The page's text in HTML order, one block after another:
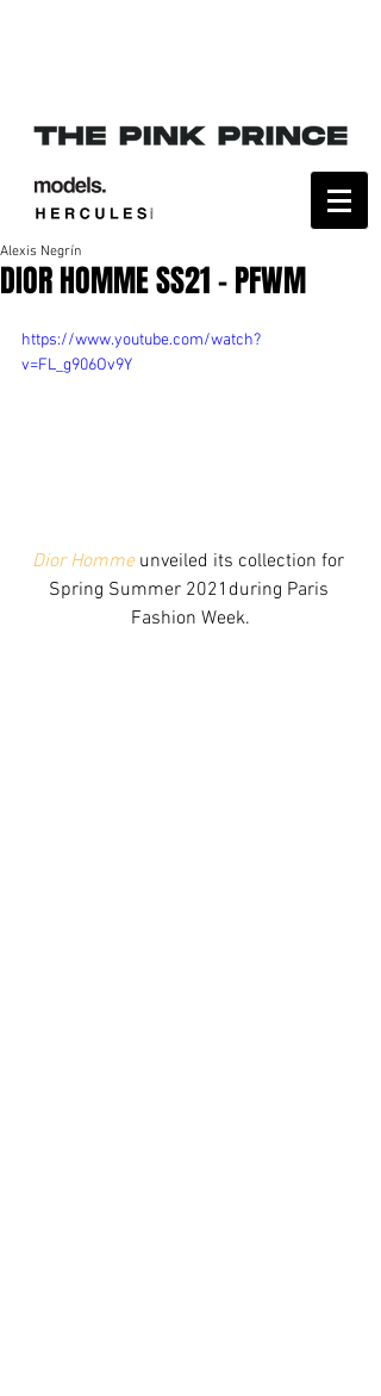
DIOR HOMME SS21 - PFWM
Alexis Negrín
https://www.youtube.com/watch?
v=FL_g906Ov9Y
Dior Homme unveiled its collection for
Spring Summer 2021during Paris
Fashion Week.